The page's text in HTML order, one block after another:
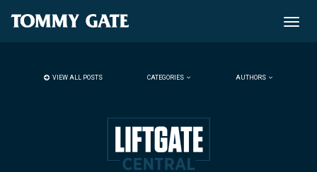
Toggle
VIEW ALL POSTS CATEGORIES AUTHORS